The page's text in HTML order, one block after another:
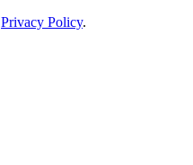
Privacy Policy.